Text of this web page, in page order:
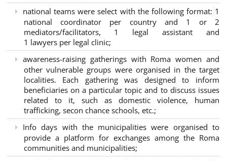
national teams were select with the following format: 1
national coordinator per country and 1 or 2
mediators/facilitators, 1 legal assistant and
1 lawyers per legal clinic;
awareness-raising gatherings with Roma women and
other vulnerable groups were organised in the target
localities. Each gathering was designed to inform
beneficiaries on a particular topic and to discuss issues
related to it, such as domestic violence, human
trafficking, secon chance schools, etc.;
Info days with the municipalities were organised to
provide a platform for exchanges among the Roma
communities and municipalities;